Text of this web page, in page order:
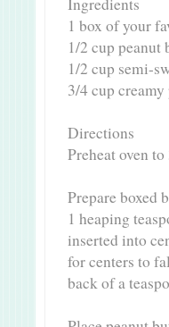
1 box of your
1/2 cup peanut
1/2 cup semi-
3/4 cup
Directions
Preheat oven
Prepare boxed
1 heaping
inserted into
for centers to
back of a